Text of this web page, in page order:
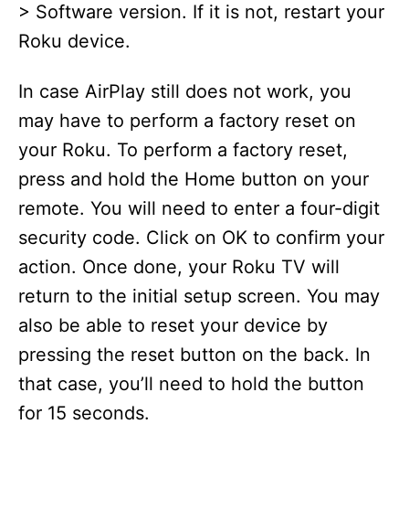
> Software version. If it is not, restart your
Roku device.
In case AirPlay still does not work, you
may have to perform a factory reset on
your Roku. To perform a factory reset,
press and hold the Home button on your
remote. You will need to enter a four-digit
security code. Click on OK to confirm your
action. Once done, your Roku TV will
return to the initial setup screen. You may
also be able to reset your device by
pressing the reset button on the back. In
that case, you’ll need to hold the button
for 15 seconds.